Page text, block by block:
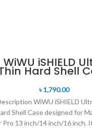
WiWU iSHIELD
Hard Shell
for MacBooAir
৳1,790.00
WiWU iSHIELD
Shell Case designed for
Pro 13 inch/14 inch/16 inch.